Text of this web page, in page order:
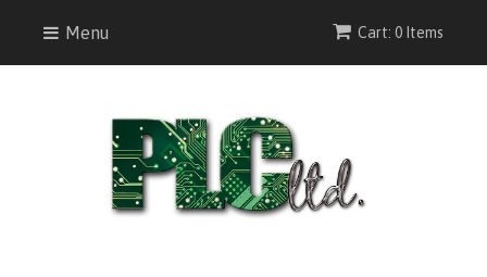
Menu Cart: 0 Items